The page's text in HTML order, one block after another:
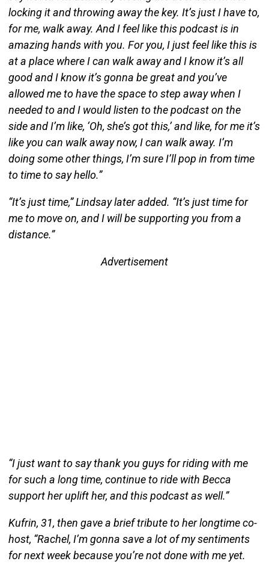
locking it and throwing away the key. It’s just I have to,
for me, walk away. And I feel like this podcast is in
amazing hands with you. For you, I just feel like this is
at a place where I can walk away and I know it’s all
good and I know it’s gonna be great and you’ve
allowed me to have the space to step away when I
needed to and I would listen to the podcast on the
side and I’m like, ‘Oh, she’s got this,’ and like, for me it’s
like you can walk away now, I can walk away. I’m
doing some other things, I’m sure I’ll pop in from time
to time to say hello.”
“It’s just time,” Lindsay later added. “It’s just time for
me to move on, and I will be supporting you from a
distance.”
Advertisement
“I just want to say thank you guys for riding with me
for such a long time, continue to ride with Becca
support her uplift her, and this podcast as well.”
Kufrin, 31, then gave a brief tribute to her longtime co-
host, “Rachel, I’m gonna save a lot of my sentiments
for next week because you’re not done with me yet.